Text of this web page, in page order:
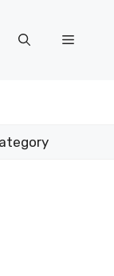
Menu